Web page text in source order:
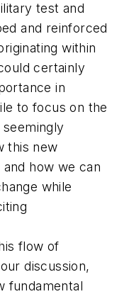
test and
and reinforced
within
certainly
in
to focus on the
this new
how we can
while
flow of
discussion,
fundamental